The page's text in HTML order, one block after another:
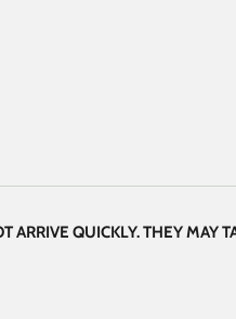
ARRIVE QUICKLY. THEY MAY